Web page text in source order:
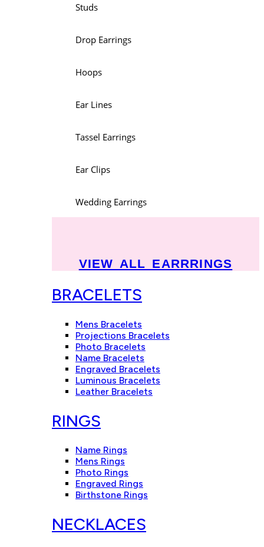
Studs
Drop Earrings
Hoops
Ear Lines
Tassel Earrings
Ear Clips
Wedding Earrings
VIEW ALL EARRRINGS
BRACELETS
Mens Bracelets
Projections Bracelets
Photo Bracelets
Name Bracelets
Engraved Bracelets
Luminous Bracelets
Leather Bracelets
RINGS
Name Rings
Mens Rings
Photo Rings
Engraved Rings
Birthstone Rings
NECKLACES